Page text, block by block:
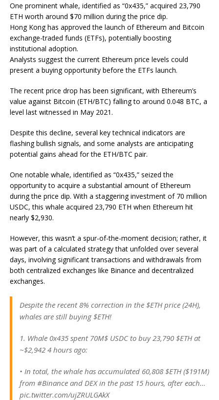
One prominent whale, identified as “0x435,” acquired 23,790
ETH worth around $70 million during the price dip.
Hong Kong has approved the launch of Ethereum and Bitcoin
exchange-traded funds (ETFs), potentially boosting
institutional adoption.
Analysts suggest the current Ethereum price levels could
present a buying opportunity before the ETFs launch.
The recent price drop has been significant, with Ethereum’s
value against Bitcoin (ETH/BTC) falling to around 0.048 BTC, a
level last witnessed in May 2021.
Despite this decline, several key technical indicators are
flashing bullish signals, and some analysts are anticipating
potential gains ahead for the ETH/BTC pair.
One notable whale, identified as “0x435,” seized the
opportunity to acquire a substantial amount of Ethereum
during the price dip. With a staggering investment of 70 million
USDC, this whale acquired 23,790 ETH when Ethereum hit
nearly $2,930.
However, this wasn’t a spur-of-the-moment decision; rather, it
was part of a calculated strategy that unfolded over several
days, involving significant transactions and withdrawals from
both centralized exchanges like Binance and decentralized
exchanges.
Despite the recent 8% correction in the $ETH price (24H),
whales are still buying $ETH!
1. Whale 0x435 spent 70M$ USDC to buy 23,790 $ETH at
~$2,942 4 hours ago:
• In total, the whale has accumulated 60,808 $ETH ($191M)
from #Binance and DEX in the past 15 hours, after each…
pic.twitter.com/ujZRULGAkX